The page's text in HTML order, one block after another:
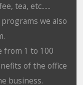
tea, etc......
we also
from 1 to 100
of the office
business.